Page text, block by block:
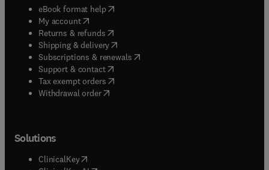
eBook format help( opens in new tab/window
My account( opens in new tab/window
Returns & refunds( opens in new tab/window
Shipping & delivery(opens in new tab/window
Subscriptions & renewals( opens in new tab/window
Support & contact( opens in new tab/window
Tax exempt orders( opens in new tab/window
Withdrawal order
Solutions
ClinicalKey(opens in new tab/window